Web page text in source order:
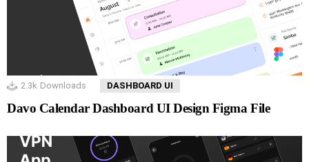
2.3k Downloads DASHBOARD UI
Davo Calendar Dashboard UI Design Figma File